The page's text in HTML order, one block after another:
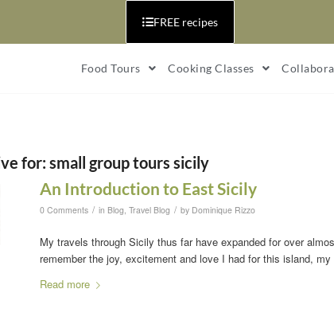
FREE recipes
Food Tours Cooking Classes
for: small group tours sicily
An Introduction to East Sicily
0 Comments / in Blog, Travel Blog / by Dominique Rizzo
My travels through Sicily thus far have expanded for over
remember the joy, excitement and love I had for this island,
Read more